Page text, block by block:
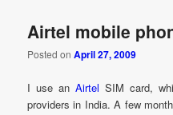
Airtel mobile
Posted onApril 27, 2009
I use anAirtel SIM card,
providers in India. A few